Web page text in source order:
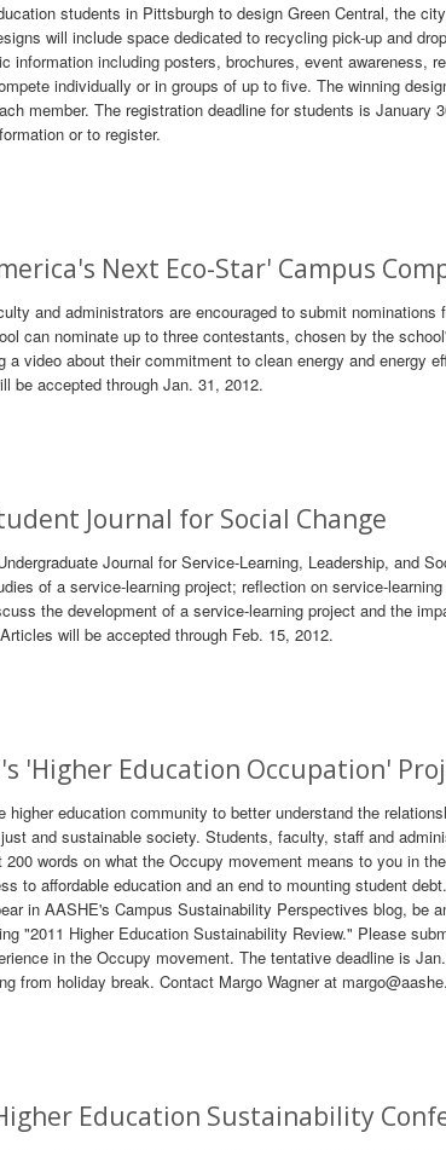
students in Pittsburgh to design Green Central, the
will include space dedicated to recycling pick-up and
information including posters, brochures, event awareness,
individually or in groups of up to five. The winning
member. The registration deadline for students is January
or to register.
Next Eco-Star' Campus
and administrators are encouraged to submit nominations
can nominate up to three contestants, chosen by the
video about their commitment to clean energy and energy
be accepted through Jan. 31, 2012.
Journal for Social Change
Journal for Service-Learning, Leadership, and
of a service-learning project; reflection on service-
the development of a service-learning project and the
will be accepted through Feb. 15, 2012.
'Higher Education Occupation'
education community to better understand the
and sustainable society. Students, faculty, staff and
words on what the Occupy movement means to you in
to affordable education and an end to mounting student
in AASHE's Campus Sustainability Perspectives blog, be
"2011 Higher Education Sustainability Review." Please
in the Occupy movement. The tentative deadline is
from holiday break. Contact Margo Wagner at
Education Sustainability